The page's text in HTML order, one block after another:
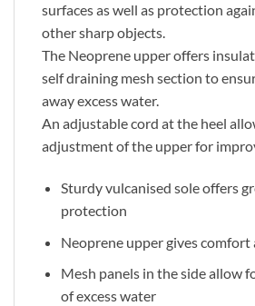
surfaces as well as protection
other sharp objects.
The Neoprene upper offers
self draining mesh section to
away excess water.
An adjustable cord at the heel
adjustment of the upper for
Sturdy vulcanised sole offers
protection
Neoprene upper gives
Mesh panels in the side allow
of excess water